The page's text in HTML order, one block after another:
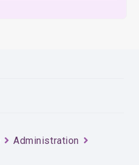
Administration